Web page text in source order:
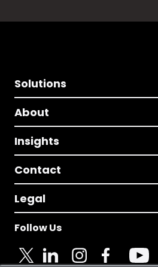
Solutions
About
Insights
Contact
Legal
Follow Us